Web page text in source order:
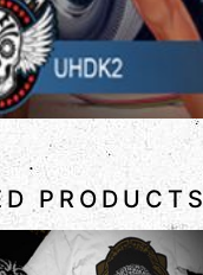
PRODUCTS